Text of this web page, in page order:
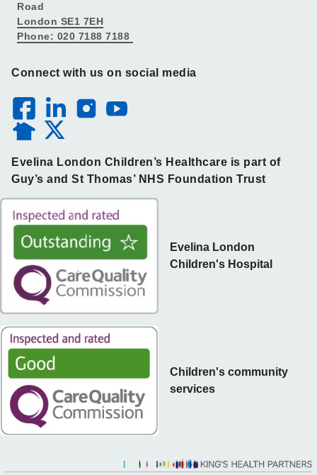
Road
London SE1 7EH
Phone: 020 7188 7188
Connect with us on social media
Evelina London Children’s Healthcare is part of
Guy’s and St Thomas’ NHS Foundation Trust
Children's community
services
Evelina London
Children's Hospital